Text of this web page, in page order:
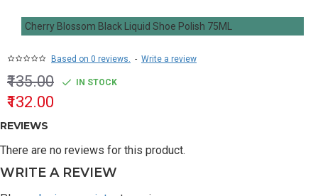
Cherry Blossom Black Liquid Shoe Polish 75ML
Based on 0 reviews. - Write a review
₹132.00
₹135.00 IN STOCK
REVIEWS
There are no reviews for this product.
WRITE A REVIEW